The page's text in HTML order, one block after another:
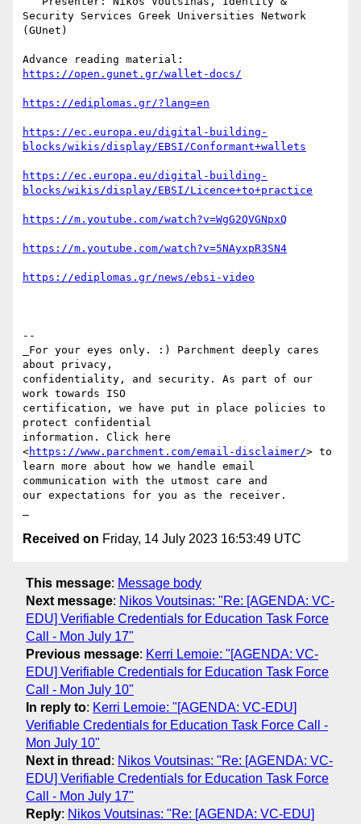
Security Services Greek Universities Network
(GUnet)
https://open.gunet.gr/wallet-docs/
https://ediplomas.gr/?lang=en
https://ec.europa.eu/digital-building-
blocks/wikis/display/EBSI/Conformant+wallets
https://ec.europa.eu/digital-building-
blocks/wikis/display/EBSI/Licence+to+practice
https://m.youtube.com/watch?v=WgG2QVGNpxQ
https://m.youtube.com/watch?v=5NAyxpR3SN4
https://ediplomas.gr/news/ebsi-video
--
_For your eyes only. :) Parchment deeply cares
about privacy,
confidentiality, and security. As part of our
work towards ISO
certification, we have put in place policies to
protect confidential
information. Click here
<https://www.parchment.com/email-disclaimer/> to
learn more about how we handle email
communication with the utmost care and
our expectations for you as the receiver.
Received on Friday, 14 July 2023 16:53:49 UTC
This message: Message body
Next message: Nikos Voutsinas: "Re: [AGENDA: VC-
EDU] Verifiable Credentials for Education Task Force
Call - Mon July 17"
Previous message: Kerri Lemoie: "[AGENDA: VC-
EDU] Verifiable Credentials for Education Task Force
Call - Mon July 10"
In reply to: Kerri Lemoie: "[AGENDA: VC-EDU]
Verifiable Credentials for Education Task Force Call -
Mon July 10"
Next in thread : Nikos Voutsinas: "Re: [AGENDA: VC-
EDU] Verifiable Credentials for Education Task Force
Call - Mon July 17"
Reply: Nikos Voutsinas: "Re: [AGENDA: VC-EDU]